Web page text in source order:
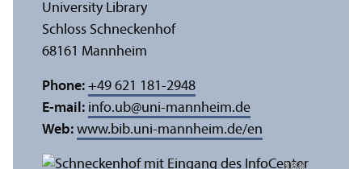
University Library
Schloss Schneckenhof
68161 Mannheim
Phone: +49 621 181-2948
E-mail: info.ub@uni-mannheim.de
Web: www.bib.uni-mannheim.de/en